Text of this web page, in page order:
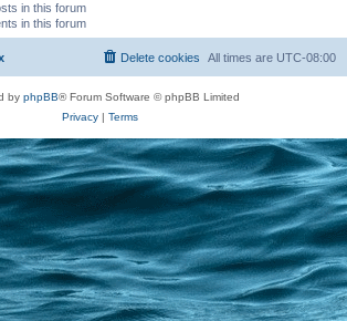
in this forum
in this forum
All times are UTC-08:00
Delete cookies
by phpBB® Forum Software © phpBB Limited
Privacy| Terms